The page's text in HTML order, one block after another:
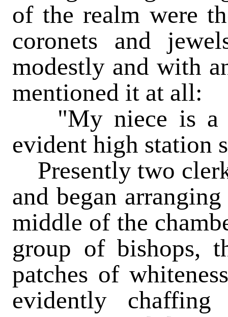
of the realm were
coronets and
modestly and with
mentioned it at all:
"My niece is a
evident high station
Presently two
and began
middle of the
group of bishops,
patches of
evidently